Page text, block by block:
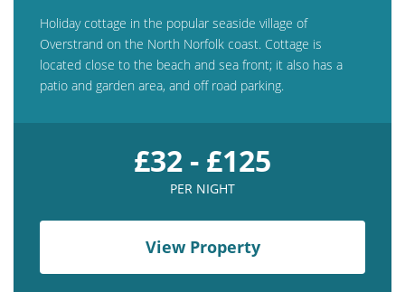
Holiday cottage in the popular seaside village of
Overstrand on the North Norfolk coast. Cottage is
located close to the beach and sea front; it also has a
patio and garden area, and off road parking.
£32 - £125
PER NIGHT
View Property